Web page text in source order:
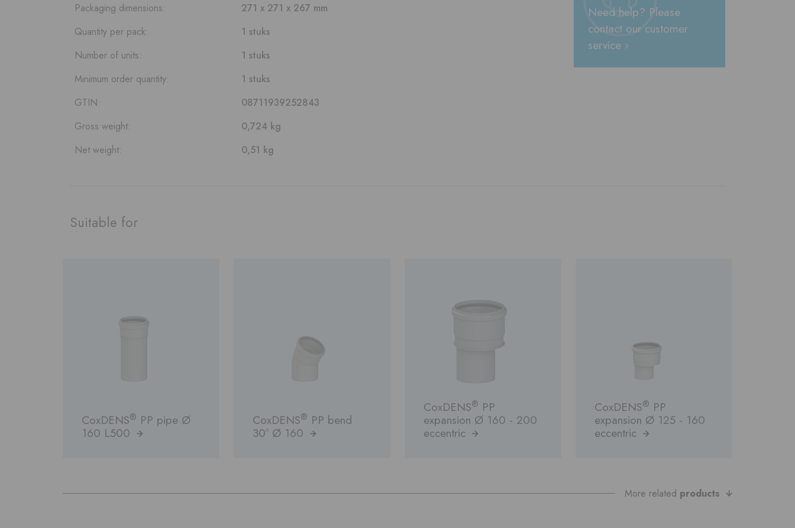
Packaging dimensions:
271 x 271 x 267 mm
Quantity per pack:
1 stuks
Number of units:
1 stuks
Minimum order quantity:
1 stuks
GTIN:
08711939252843
Gross weight:
0,724 kg
Net weight:
0,51 kg
Need help? Please
contact our customer
service ›
Suitable for
CoxDENS® PP pipe Ø
160 L500
CoxDENS® PP bend
30º Ø 160
CoxDENS® PP
expansion Ø 160 - 200
eccentric
CoxDENS® PP
expansion Ø 125 - 160
eccentric
More related products